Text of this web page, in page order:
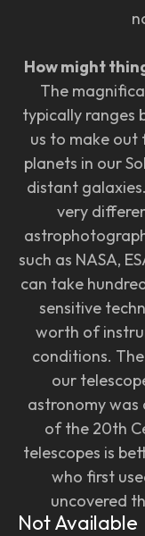
How might
The
typically ranges
us to make
planets in our
distant
very
such as NASA,
can take
sensitive
worth of
conditions.
our
astronomy was
of the 20th
telescopes is
who first
uncovered
Not Available